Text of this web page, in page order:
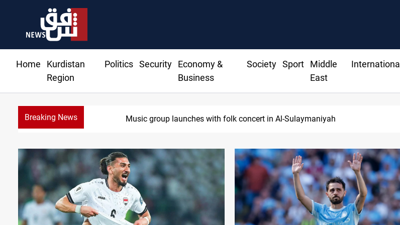
Home
Kurdistan
Region
Politics Security
Economy &
Business
Society Sport
Middle
East
International
Breaking News Iraq wins Jordan lawsuit over substandard medical supplies